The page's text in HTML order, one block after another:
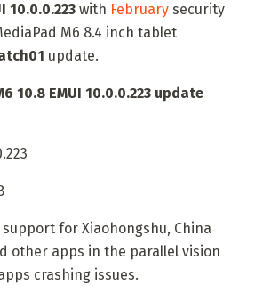
10.0.0.223 with February security
M6 8.4 inch tablet
update.
10.8 EMUI 10.0.0.223 update
for Xiaohongshu, China
other apps in the parallel vision
crashing issues.